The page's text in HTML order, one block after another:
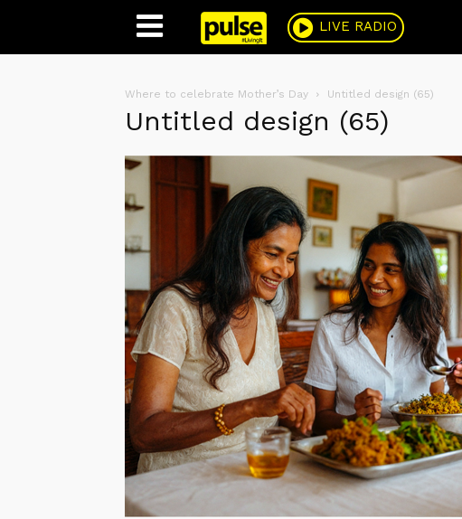
LIVE RADIO
Pulse
Where to celebrate Mother’s Day Untitled design (65)
Untitled design (65)